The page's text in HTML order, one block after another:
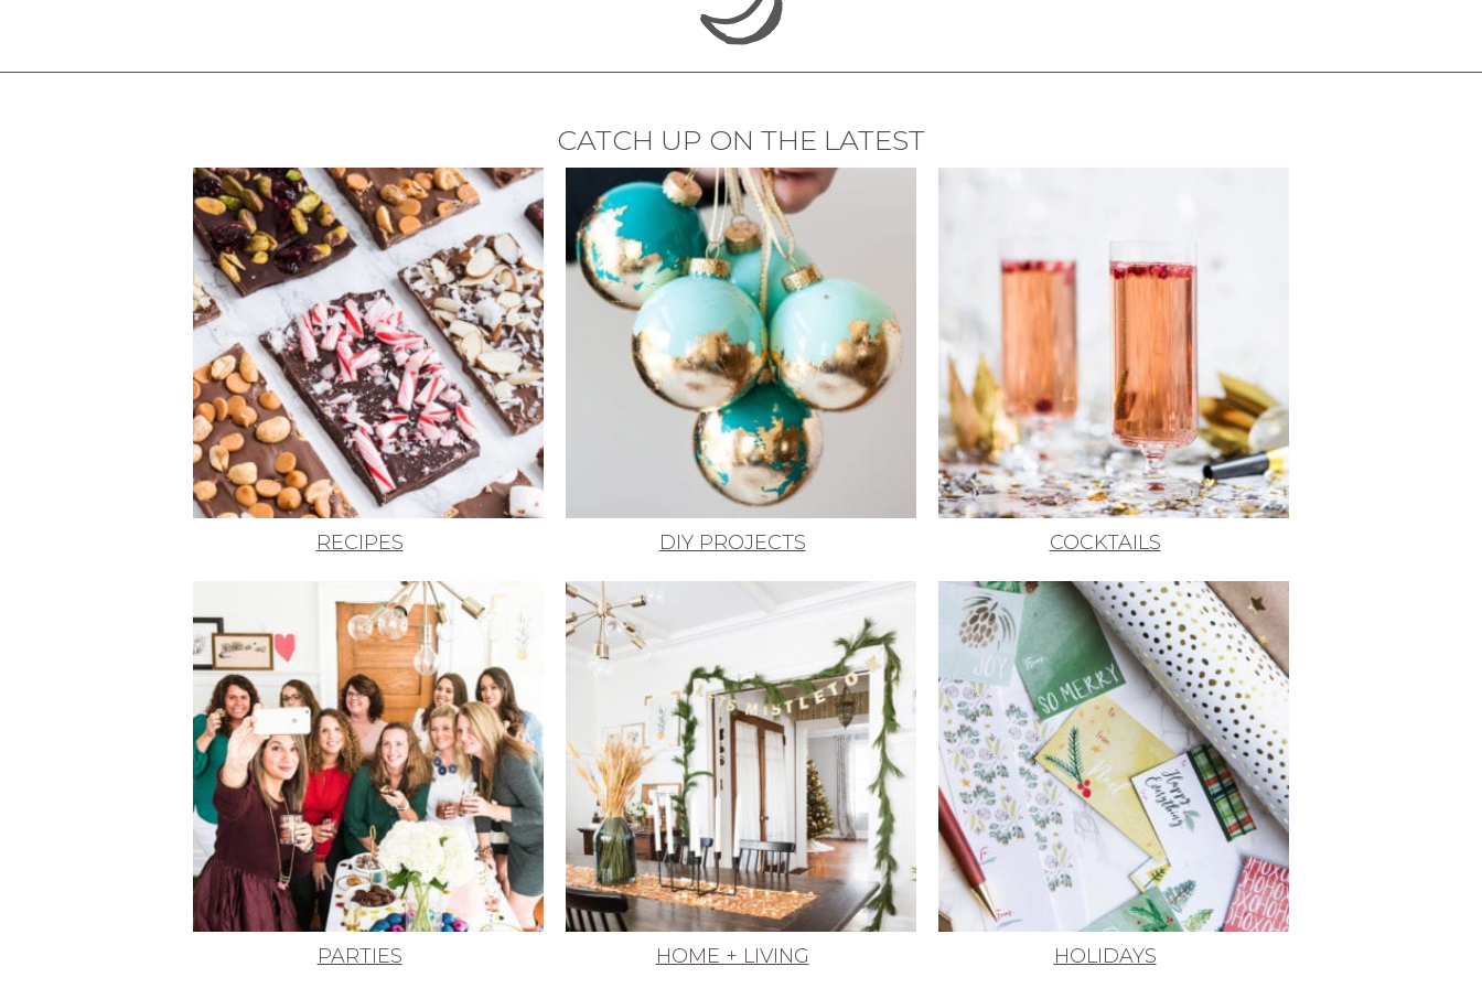
CATCH UP ON THE LATEST
RECIPES DIY PROJECTS COCKTAILS
PARTIES HOME + LIVING HOLIDAYS